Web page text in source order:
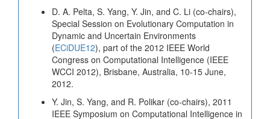
D. A. Pelta, S. Yang, Y. Jin, and C. Li (co-chairs),
Special Session on Evolutionary Computation in
Dynamic and Uncertain Environments
(ECiDUE12), part of the 2012 IEEE World
Congress on Computational Intelligence (IEEE
WCCI 2012), Brisbane, Australia, 10-15 June,
2012.
Y. Jin, S. Yang, and R. Polikar (co-chairs), 2011
IEEE Symposium on Computational Intelligence in